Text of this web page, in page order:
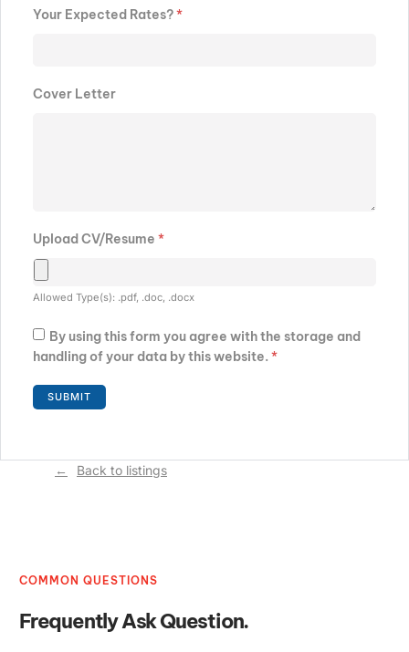
Your Expected Rates?*
Cover Letter
Upload CV/Resume *
Allowed Type(s): .pdf, .doc, .docx
By using this form you agree with the storage and
handling of your data by this website. *
Back to listings
COMMON QUESTIONS
Frequently Ask Question.